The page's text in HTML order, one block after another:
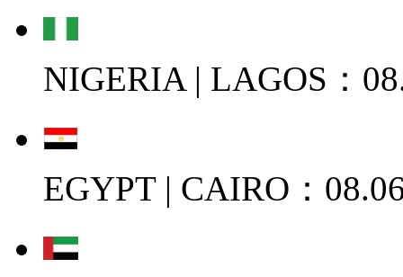
NIGERIA | LAGOS：
EGYPT | CAIRO：